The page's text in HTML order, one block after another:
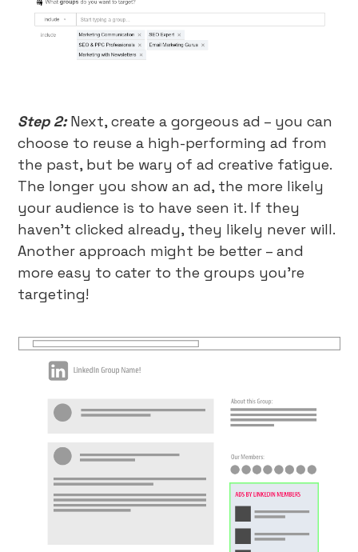
Step 2: Next, create a gorgeous ad – you can
choose to reuse a high-performing ad from
the past, but be wary of ad creative fatigue.
The longer you show an ad, the more likely
your audience is to have seen it. If they
haven’t clicked already, they likely never will.
Another approach might be better – and
more easy to cater to the groups you’re
targeting!